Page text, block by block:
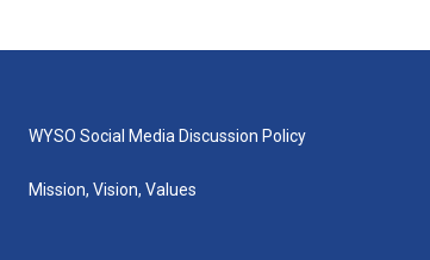
WYSO Social Media Discussion Policy
Mission, Vision, Values